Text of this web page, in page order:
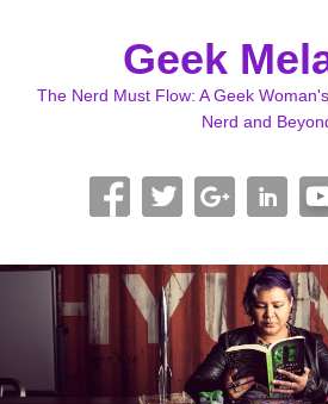
Geek
The Nerd Must Flow: A Geek
Nerd and